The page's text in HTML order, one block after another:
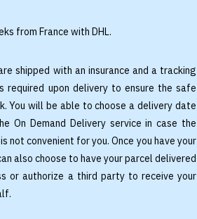
from France with DHL.
shipped with an insurance and a tracking
required upon delivery to ensure the safe
You will be able to choose a delivery date
On Demand Delivery service in case the
not convenient for you. Once you have your
also choose to have your parcel delivered
or authorize a third party to receive your